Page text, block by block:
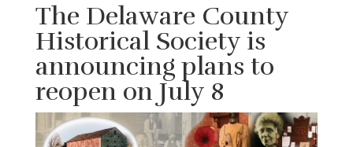
The Delaware County
Historical Society is
announcing plans to
reopen on July 8